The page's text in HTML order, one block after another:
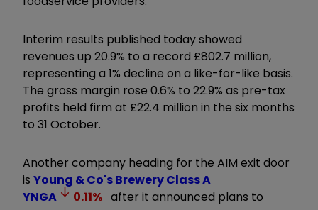
Interim results published today showed
revenues up 20.9% to a record £802.7 million,
representing a 1% decline on a like-for-like basis.
The gross margin rose 0.6% to 22.9% as pre-tax
profits held firm at £22.4 million in the six months
to 31 October.
Another company heading for the AIM exit door
is Young & Co's Brewery Class A
YNGA
0.11% after it announced plans to